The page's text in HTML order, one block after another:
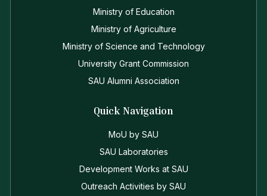
Ministry of Education
Ministry of Agriculture
Ministry of Science and Technology
University Grant Commission
SAU Alumni Association
Quick Navigation
MoU by SAU
SAU Laboratories
Development Works at SAU
Outreach Activities by SAU